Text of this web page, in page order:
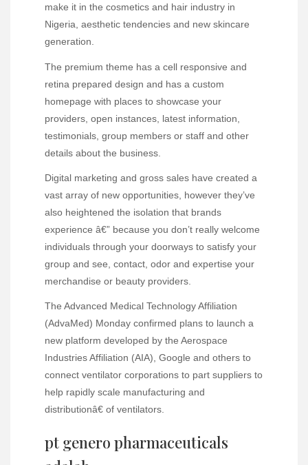
make it in the cosmetics and hair industry in
Nigeria, aesthetic tendencies and new skincare
generation.
The premium theme has a cell responsive and
retina prepared design and has a custom
homepage with places to showcase your
providers, open instances, latest information,
testimonials, group members or staff and other
details about the business.
Digital marketing and gross sales have created a
vast array of new opportunities, however they’ve
also heightened the isolation that brands
experience â€” because you don’t really welcome
individuals through your doorways to satisfy your
group and see, contact, odor and expertise your
merchandise or beauty providers.
The Advanced Medical Technology Affiliation
(AdvaMed) Monday confirmed plans to launch a
new platform developed by the Aerospace
Industries Affiliation (AIA), Google and others to
connect ventilator corporations to part suppliers to
help rapidly scale manufacturing and
distributionâ€ of ventilators.
pt genero pharmaceuticals